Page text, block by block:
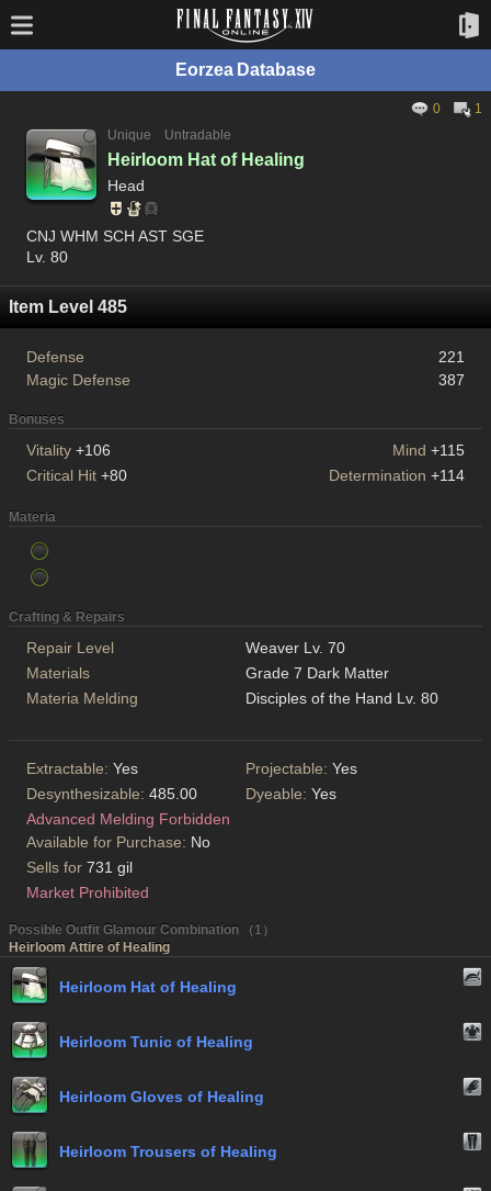
Eorzea Database
0
1
Unique
Untradable
Heirloom Hat of Healing
Head
CNJ WHM SCH AST SGE
Lv. 80
Item Level 485
Defense
221
Magic Defense
387
Bonuses
Vitality +106 Mind +115
Critical Hit +80 Determination +114
Materia
Crafting & Repairs
Repair Level
Weaver Lv. 70
Materials
Grade 7 Dark Matter
Materia Melding
Disciples of the Hand Lv. 80
Extractable: Yes Projectable: Yes
Desynthesizable: 485.00 Dyeable: Yes
Advanced Melding Forbidden
Available for Purchase: No
Sells for 731 gil
Market Prohibited
Possible Outfit Glamour Combination （1）
Heirloom Attire of Healing
Heirloom Hat of Healing
Heirloom Tunic of Healing
Heirloom Gloves of Healing
Heirloom Trousers of Healing